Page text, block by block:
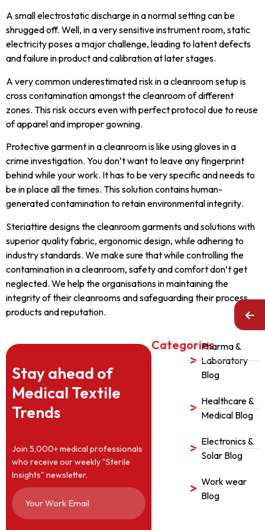
A small electrostatic discharge in a normal setting can be
shrugged off. Well, in a very sensitive instrument room, static
electricity poses a major challenge, leading to latent defects
and failure in product and calibration at later stages.
A very common underestimated risk in a cleanroom setup is
cross contamination amongst the cleanroom of different
zones. This risk occurs even with perfect protocol due to reuse
of apparel and improper gowning.
Protective garment in a cleanroom is like using gloves in a
crime investigation. You don’t want to leave any fingerprint
behind while your work. It has to be very specific and needs to
be in place all the times. This solution contains human-
generated contamination to retain environmental integrity.
Steriattire designs the cleanroom garments and solutions with
superior quality fabric, ergonomic design, while adhering to
industry standards. We make sure that while controlling the
contamination in a cleanroom, safety and comfort don’t get
neglected. We help the organisations in maintaining the
integrity of their cleanrooms and safeguarding their process,
products and reputation.
Stay ahead of
Medical Textile
Trends
Join 5,000+ medical professionals
who receive our weekly "Sterile
Insights" newsletter.
CategoriesPharma &
Laboratory
Blog
Healthcare &
Medical Blog
Electronics &
Solar Blog
Work wear
Blog